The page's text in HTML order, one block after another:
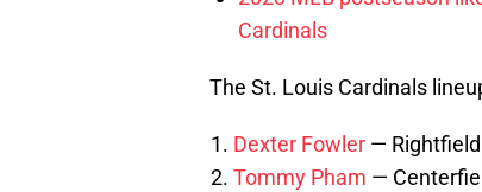
Cardinals
The St. Louis Cardinals
Dexter Fowler — Rightfield
Tommy Pham —